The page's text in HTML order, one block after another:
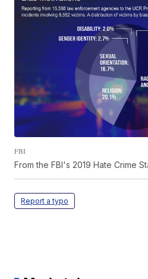
FBI
From the FBI's 2019 Hate Crime
Report a typo